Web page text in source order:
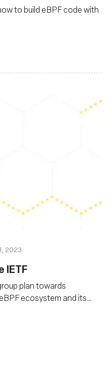
to build eBPF code with
2023
IETF
plan towards
ecosystem and its